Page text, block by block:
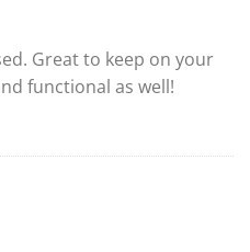
Great to keep on your
functional as well!